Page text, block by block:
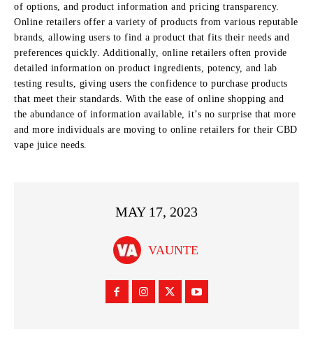
of options, and product information and pricing transparency.
Online retailers offer a variety of products from various reputable
brands, allowing users to find a product that fits their needs and
preferences quickly. Additionally, online retailers often provide
detailed information on product ingredients, potency, and lab
testing results, giving users the confidence to purchase products
that meet their standards. With the ease of online shopping and
the abundance of information available, it’s no surprise that more
and more individuals are moving to online retailers for their CBD
vape juice needs.
MAY 17, 2023
VAUNTE